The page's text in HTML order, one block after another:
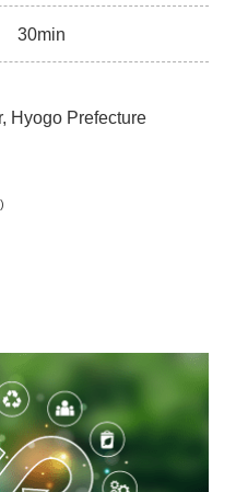
30min
Hyogo Prefecture